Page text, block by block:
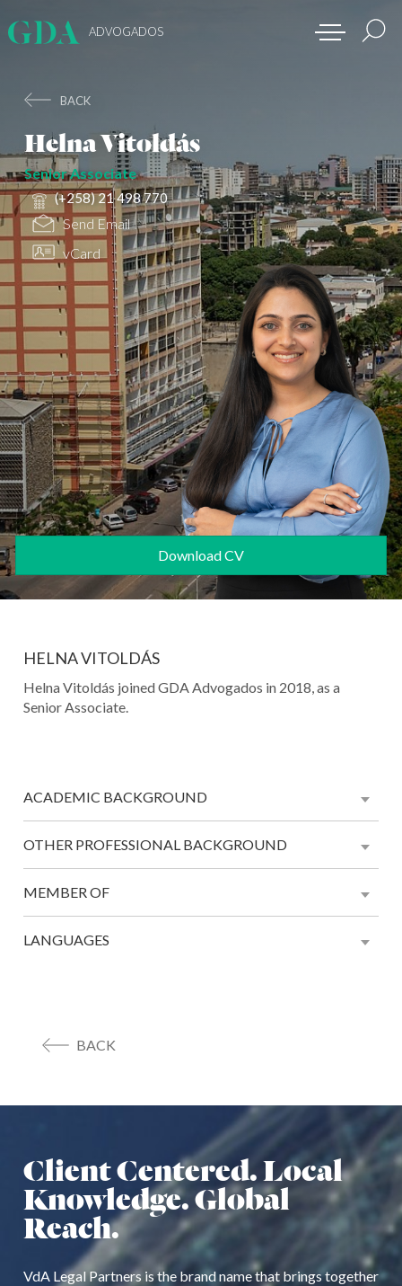
ADVOGADOS
BACK
Helna Vitoldás
Senior Associate
(+258) 21 498 770
Send Email
vCard
Download CV
HELNA VITOLDÁS
Helna Vitoldás joined GDA Advogados in 2018, as a
Senior Associate.
ACADEMIC BACKGROUND
OTHER PROFESSIONAL BACKGROUND
MEMBER OF
LANGUAGES
BACK
Client Centered. Local
Knowledge. Global
Reach.
VdA Legal Partners is the brand name that brings together